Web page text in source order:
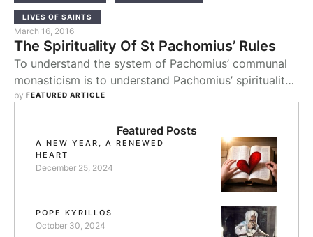
LIVES OF SAINTS
March 16, 2016
The Spirituality Of St Pachomius’ Rules
To understand the system of Pachomius’ communal
monasticism is to understand Pachomius’ spirituality.
In the first place Pachomian spirituality was one of
by the charity of the Christians, after which he
became inspired by the image of service. This
inspiration came to typify the expression of
by FEATURED ARTICLE
Featured Posts
A NEW YEAR, A RENEWED
HEART
December 25, 2024
POPE KYRILLOS
October 30, 2024